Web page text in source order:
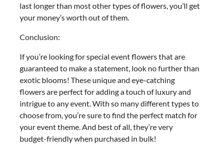
last longer than most other types of flowers, you’ll get
your money’s worth out of them.
Conclusion:
If you’re looking for special event flowers that are
guaranteed to make a statement, look no further than
exotic blooms! These unique and eye-catching
flowers are perfect for adding a touch of luxury and
intrigue to any event. With so many different types to
choose from, you’re sure to find the perfect match for
your event theme. And best of all, they’re very
budget-friendly when purchased in bulk!